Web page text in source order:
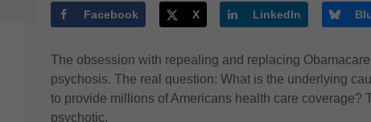
Facebook X LinkedIn
The obsession with repealing and replacing
psychosis. The real question: What is the underlying
to provide millions of Americans health care
psychotic.